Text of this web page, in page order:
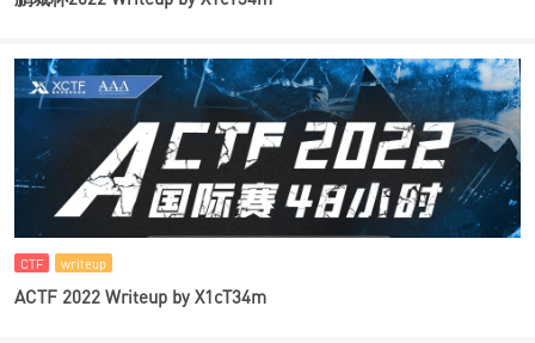
CTF writeup
ACTF 2022 Writeup by X1cT34m